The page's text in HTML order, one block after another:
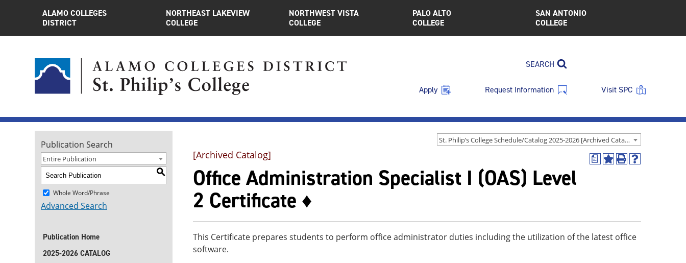
ALAMO COLLEGES
DISTRICT
NORTHEAST LAKEVIEW
COLLEGE
NORTHWEST VISTA
COLLEGE
PALO ALTO
COLLEGE
SAN ANTONIO
COLLEGE
SEARCH
Apply Request Information Visit SPC
St. Philip’s College Schedule/Catalog 2025-2026 [Archived Catalog]
Publication Search
Entire Publication
S
Whole Word/Phrase
Advanced Search
Publication Home
2025-2026 CATALOG
a
AddPrint
Help
[Archived Catalog]
Office Administration Specialist I (OAS) Level
2 Certificate ♦
This Certificate prepares students to perform office administrator duties including the utilization of the latest office
software.